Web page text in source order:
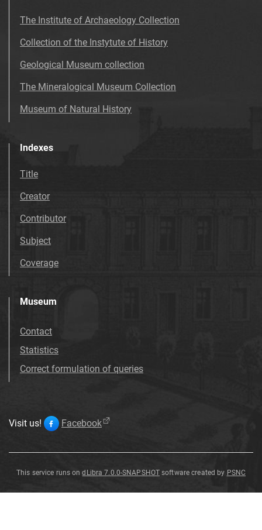
The Institute of Archaeology Collection
Collection of the Instytute of History
Geological Museum collection
The Mineralogical Museum Collection
Museum of Natural History
Indexes
Title
Creator
Contributor
Subject
Coverage
Museum
Contact
Statistics
Correct formulation of queries
Visit us! Facebook
This service runs ondLibra 7.0.0-SNAPSHOT software created by PSNC